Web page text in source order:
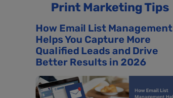
Print Marketing Tips
How Email List Management
Helps You Capture More
Qualified Leads and Drive
Better Results in 2026